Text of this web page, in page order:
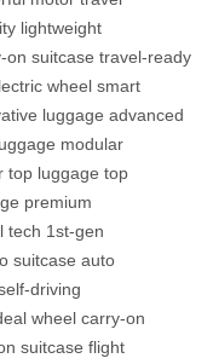
lightweight
on suitcase travel-ready
wheel smart
luggage advanced
modular
top luggage top
premium
tech 1st-gen
suitcase auto
driving
wheel carry-on
suitcase flight